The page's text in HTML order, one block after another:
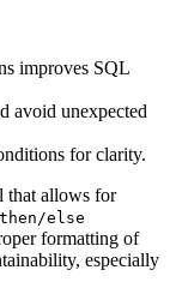
improves SQL
avoid unexpected
for clarity.
that allows for
else
formatting of
especially